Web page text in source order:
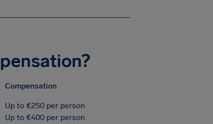
Compensation
Up to €250 per person
Up to €400 per person